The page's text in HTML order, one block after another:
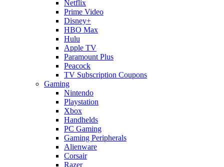
Netflix
Prime Video
Disney+
HBO Max
Hulu
Apple TV
Paramount Plus
Peacock
TV Subscription Coupons
Gaming
Nintendo
Playstation
Xbox
Handhelds
PC Gaming
Gaming Peripherals
Alienware
Corsair
Razer